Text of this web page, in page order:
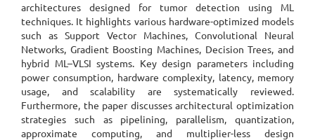
architectures designed for tumor detection using ML
techniques. It highlights various hardware-optimized models
such as Support Vector Machines, Convolutional Neural
Networks, Gradient Boosting Machines, Decision Trees, and
hybrid ML–VLSI systems. Key design parameters including
power consumption, hardware complexity, latency, memory
usage, and scalability are systematically reviewed.
Furthermore, the paper discusses architectural optimization
strategies such as pipelining, parallelism, quantization,
approximate computing, and multiplier-less design